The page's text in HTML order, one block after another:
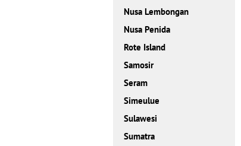
Nusa Lembongan
Nusa Penida
Rote Island
Samosir
Seram
Simeulue
Sulawesi
Sumatra